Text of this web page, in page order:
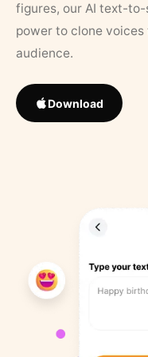
figures, our AI text-
power to clone
audience.
Download